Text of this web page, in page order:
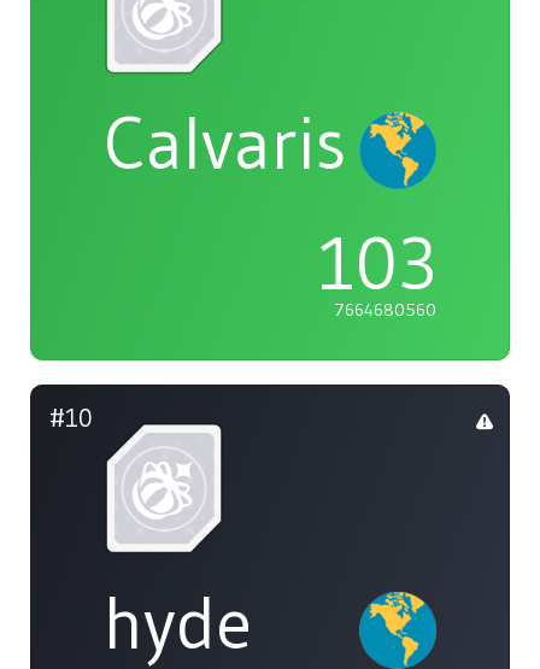
Calvaris
103
7664680560
#10
hyde